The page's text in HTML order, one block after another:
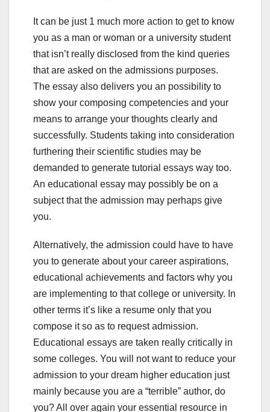
It can be just 1 much more action to get to know
you as a man or woman or a university student
that isn’t really disclosed from the kind queries
that are asked on the admissions purposes.
The essay also delivers you an possibility to
show your composing competencies and your
means to arrange your thoughts clearly and
successfully. Students taking into consideration
furthering their scientific studies may be
demanded to generate tutorial essays way too.
An educational essay may possibly be on a
subject that the admission may perhaps give
you.
Alternatively, the admission could have to have
you to generate about your career aspirations,
educational achievements and factors why you
are implementing to that college or university. In
other terms it’s like a resume only that you
compose it so as to request admission.
Educational essays are taken really critically in
some colleges. You will not want to reduce your
admission to your dream higher education just
mainly because you are a “terrible” author, do
you? All over again your essential resource in